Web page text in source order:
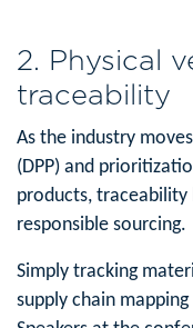
2. Physical
traceability
As the industry
(DPP) and
products,
responsible sourcing.
Simply tracking
supply chain